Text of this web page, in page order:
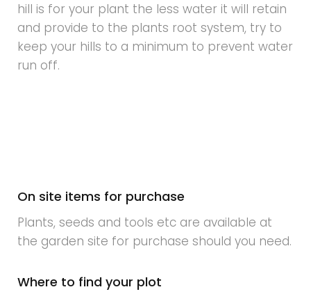
hill is for your plant the less water it will retain
and provide to the plants root system, try to
keep your hills to a minimum to prevent water
run off.
On site items for purchase
Plants, seeds and tools etc are available at
the garden site for purchase should you need.
Where to find your plot